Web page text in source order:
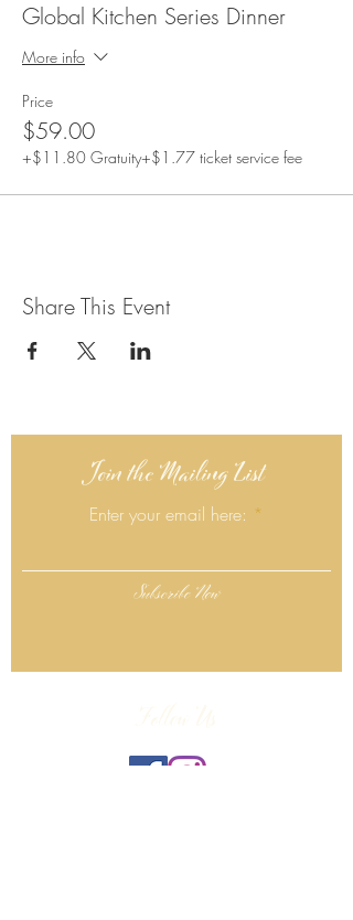
Global Kitchen Series Dinner
More info
Price
$59.00
+$11.80 Gratuity+$1.77 ticket service fee
Share This Event
Join the Mailing List
Enter your email here:
Subscribe Now